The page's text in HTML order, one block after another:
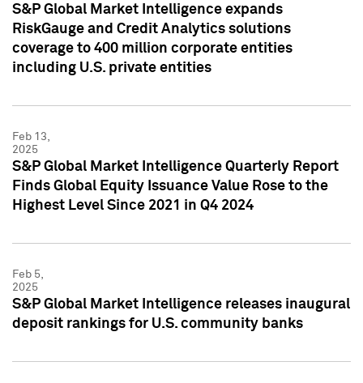
S&P Global Market Intelligence expands
RiskGauge and Credit Analytics solutions
coverage to 400 million corporate entities
including U.S. private entities
Feb 13,
2025
S&P Global Market Intelligence Quarterly Report
Finds Global Equity Issuance Value Rose to the
Highest Level Since 2021 in Q4 2024
Feb 5,
2025
S&P Global Market Intelligence releases inaugural
deposit rankings for U.S. community banks